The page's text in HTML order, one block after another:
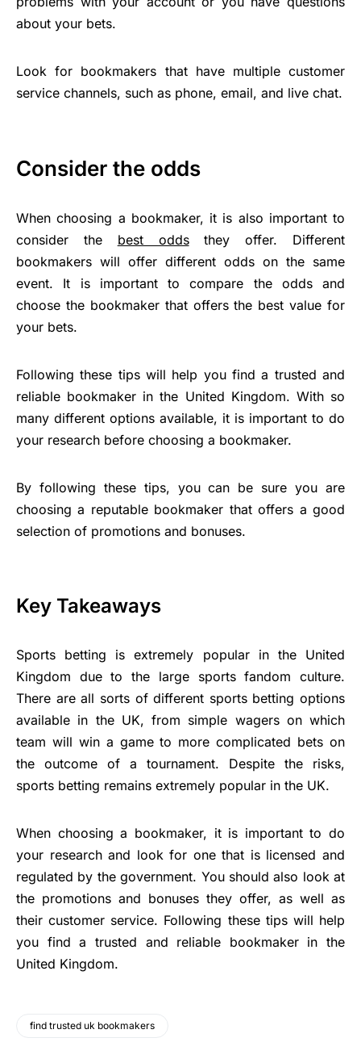
about your bets.
Look for bookmakers that have multiple customer
service channels, such as phone, email, and live chat.
Consider the odds
When choosing a bookmaker, it is also important to
consider the best oddsthey offer. Different
bookmakers will offer different odds on the same
event. It is important to compare the odds and
choose the bookmaker that offers the best value for
your bets.
Following these tips will help you find a trusted and
reliable bookmaker in the United Kingdom. With so
many different options available, it is important to do
your research before choosing a bookmaker.
By following these tips, you can be sure you are
choosing a reputable bookmaker that offers a good
selection of promotions and bonuses.
Key Takeaways
Sports betting is extremely popular in the United
Kingdom due to the large sports fandom culture.
There are all sorts of different sports betting options
available in the UK, from simple wagers on which
team will win a game to more complicated bets on
the outcome of a tournament. Despite the risks,
sports betting remains extremely popular in the UK.
When choosing a bookmaker, it is important to do
your research and look for one that is licensed and
regulated by the government. You should also look at
the promotions and bonuses they offer, as well as
their customer service. Following these tips will help
you find a trusted and reliable bookmaker in the
United Kingdom.
find trusted uk bookmakers